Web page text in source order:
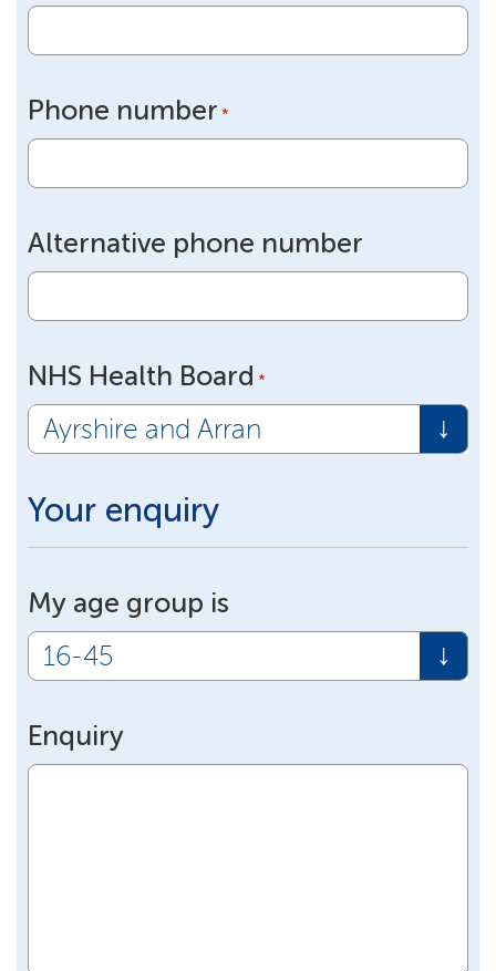
Phone number *
Alternative phone number
NHS Health Board *
Your enquiry
My age group is
Enquiry